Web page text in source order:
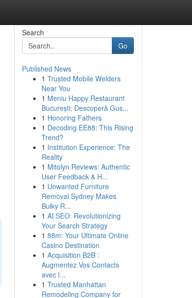
Search
Go
Published News
1 Trusted Mobile Welders
Near You
1 Meniu Happy Restaurant
București: Descoperă Gus...
1 Honoring Fathers
1 Decoding EE88: This Rising
Trend?
1 Institution Experience: The
Reality
1 Mitolyn Reviews: Authentic
User Feedback & H...
1 Unwanted Furniture
Removal Sydney Makes
Bulky R...
1 AI SEO: Revolutionizing
Your Search Strategy
1 88m: Your Ultimate Online
Casino Destination
1 Acquisition B2B :
Augmentez Vos Contacts
avec l...
1 Trusted Manhattan
Remodeling Company for